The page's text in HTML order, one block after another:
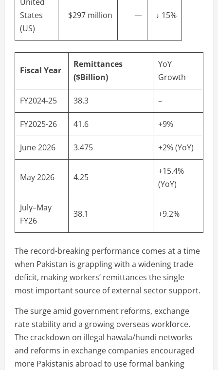
States
(US)
$297 million — ↓ 15%
Fiscal Year
Remittances
($Billion)
YoY
Growth
FY2024-25 38.3 –
FY2025-26 41.6 +9%
June 2026 3.475 +2% (YoY)
May 2026 4.25
+15.4%
(YoY)
July–May
FY26
38.1 +9.2%
The record-breaking performance comes at a time
when Pakistan is grappling with a widening trade
deficit, making workers’ remittances the single
most important source of external sector support.
The surge amid government reforms, exchange
rate stability and a growing overseas workforce.
The crackdown on illegal hawala/hundi networks
and reforms in exchange companies encouraged
more Pakistanis abroad to use formal banking